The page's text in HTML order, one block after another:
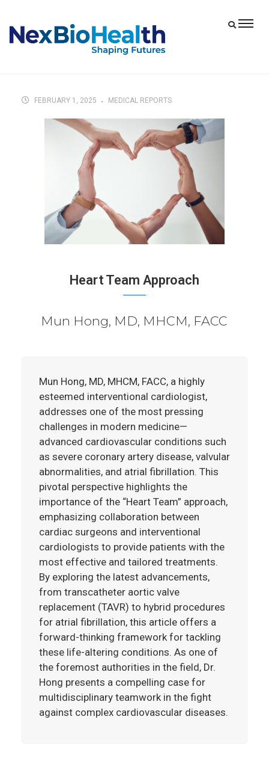
FEBRUARY 1, 2025 MEDICAL REPORTS
Heart Team Approach
Mun Hong, MD, MHCM, FACC
Mun Hong, MD, MHCM, FACC, a highly
esteemed interventional cardiologist,
addresses one of the most pressing
challenges in modern medicine—
advanced cardiovascular conditions such
as severe coronary artery disease, valvular
abnormalities, and atrial fibrillation. This
pivotal perspective highlights the
importance of the “Heart Team” approach,
emphasizing collaboration between
cardiac surgeons and interventional
cardiologists to provide patients with the
most effective and tailored treatments.
By exploring the latest advancements,
from transcatheter aortic valve
replacement (TAVR) to hybrid procedures
for atrial fibrillation, this article offers a
forward-thinking framework for tackling
these life-altering conditions. As one of
the foremost authorities in the field, Dr.
Hong presents a compelling case for
multidisciplinary teamwork in the fight
against complex cardiovascular diseases.